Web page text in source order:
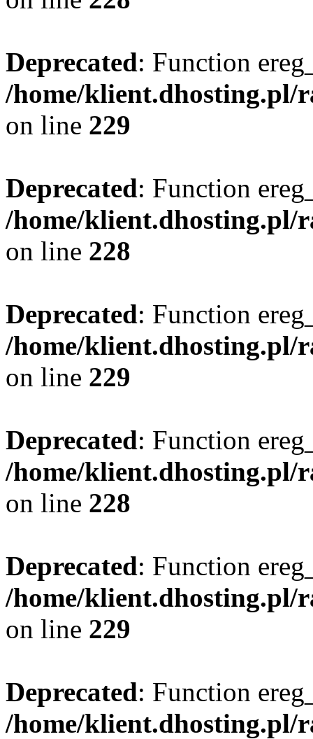
Deprecated: Function
/home/klient.dhosting.pl/
on line 229
Deprecated: Function
/home/klient.dhosting.pl/
on line 228
Deprecated: Function
/home/klient.dhosting.pl/
on line 229
Deprecated: Function
/home/klient.dhosting.pl/
on line 228
Deprecated: Function
/home/klient.dhosting.pl/
on line 229
Deprecated: Function
/home/klient.dhosting.pl/